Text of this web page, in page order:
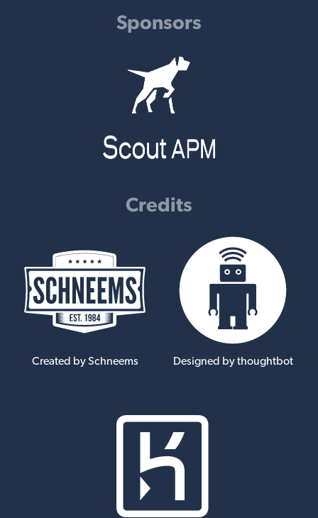
Sponsors
Credits
Created by Schneems Designed by thoughtbot